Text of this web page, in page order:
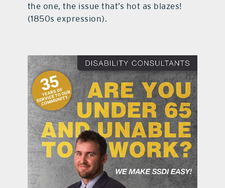
the one, the issue that’s hot as blazes!
(1850s expression).